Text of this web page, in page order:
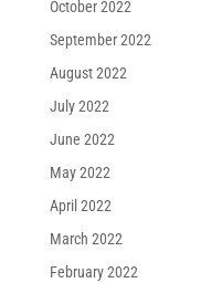
October 2022
September 2022
August 2022
July 2022
June 2022
May 2022
April 2022
March 2022
February 2022